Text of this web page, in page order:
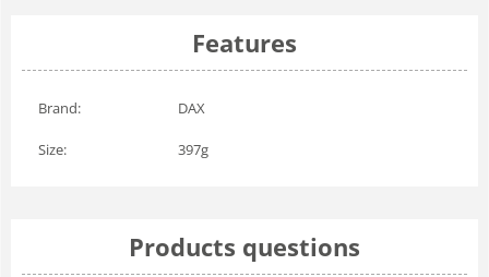
Features
Brand: DAX
Size: 397g
Products questions